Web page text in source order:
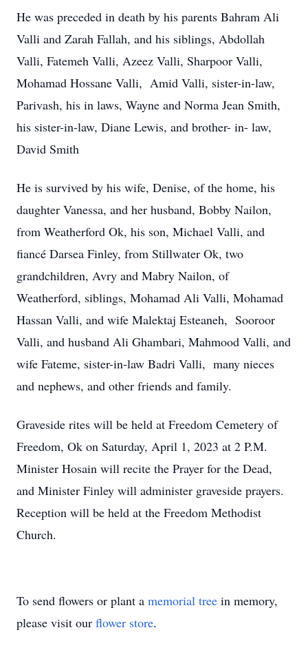
He was preceded in death by his parents Bahram Ali
Valli and Zarah Fallah, and his siblings, Abdollah
Valli, Fatemeh Valli, Azeez Valli, Sharpoor Valli,
Mohamad Hossane Valli, Amid Valli, sister-in-law,
Parivash, his in laws, Wayne and Norma Jean Smith,
his sister-in-law, Diane Lewis, and brother- in- law,
David Smith
He is survived by his wife, Denise, of the home, his
daughter Vanessa, and her husband, Bobby Nailon,
from Weatherford Ok, his son, Michael Valli, and
fiancé Darsea Finley, from Stillwater Ok, two
grandchildren, Avry and Mabry Nailon, of
Weatherford, siblings, Mohamad Ali Valli, Mohamad
Hassan Valli, and wife Malektaj Esteaneh, Sooroor
Valli, and husband Ali Ghambari, Mahmood Valli, and
wife Fateme, sister-in-law Badri Valli, many nieces
and nephews, and other friends and family.
Graveside rites will be held at Freedom Cemetery of
Freedom, Ok on Saturday, April 1, 2023 at 2 P.M.
Minister Hosain will recite the Prayer for the Dead,
and Minister Finley will administer graveside prayers.
Reception will be held at the Freedom Methodist
Church.
To send flowers or plant a memorial tree in memory,
please visit our flower store.